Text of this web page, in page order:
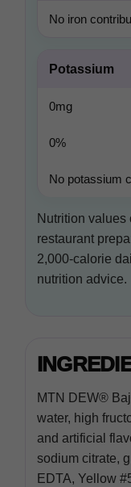
No iron
Potassium
0mg
0%
No potassium
Nutrition values
restaurant
2,000-calorie
nutrition advice.
MTN DEW®
water, high
and artificial
sodium citrate,
EDTA, Yellow